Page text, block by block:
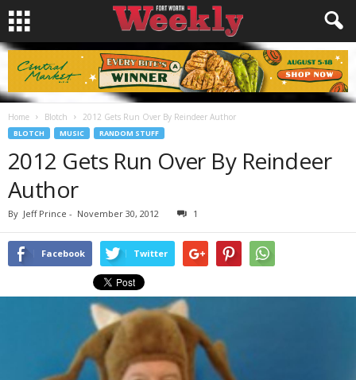
Home Blotch 2012 Gets Run Over By Reindeer Author
BLOTCH MUSIC RANDOM STUFF
2012 Gets Run Over By Reindeer
Author
By Jeff Prince - November 30, 2012 1
Facebook Twitter